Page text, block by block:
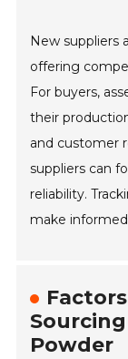
New suppliers
offering
For buyers,
their
and customer
suppliers can
reliability.
make
Powder